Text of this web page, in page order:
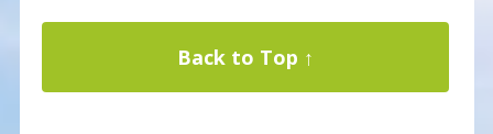
Back to Top ↑